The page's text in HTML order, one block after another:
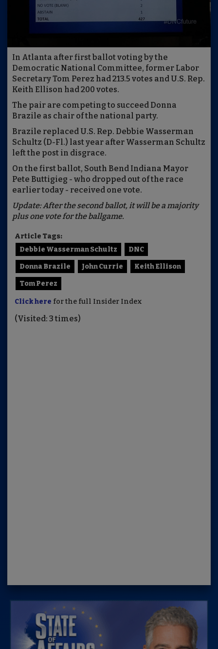
In Atlanta after first ballot voting by the
Democratic National Committee, former Labor
Secretary Tom Perez had 213.5 votes and U.S. Rep.
Keith Ellison had 200 votes.
The pair are competing to succeed Donna
Brazile as chair of the national party.
Brazile replaced U.S. Rep. Debbie Wasserman
Schultz (D-Fl.) last year after Wasserman Schultz
left the post in disgrace.
On the first ballot, South Bend Indiana Mayor
Pete Buttigieg - who dropped out of the race
earlier today - received one vote.
Update: After the second ballot, it will be a majority
plus one vote for the ballgame.
Article Tags:
Debbie Wasserman Schultz
DNC
Donna Brazile John Currie Keith Ellison
Tom Perez
Click here for the full Insider Index
(Visited: 3 times)